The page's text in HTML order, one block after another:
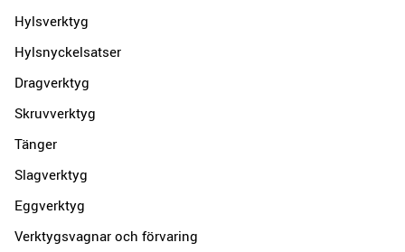
Hylsverktyg
Hylsnyckelsatser
Dragverktyg
Skruvverktyg
Tänger
Slagverktyg
Eggverktyg
Verktygsvagnar och förvaring